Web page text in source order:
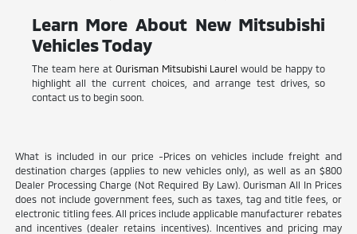
Learn More About New Mitsubishi
Vehicles Today
The team here at Ourisman Mitsubishi Laurel would be happy to
highlight all the current choices, and arrange test drives, so
contact us to begin soon.
What is included in our price -Prices on vehicles include freight and
destination charges (applies to new vehicles only), as well as an $800
Dealer Processing Charge (Not Required By Law). Ourisman All In Prices
does not include government fees, such as taxes, tag and title fees, or
electronic titling fees. All prices include applicable manufacturer rebates
and incentives (dealer retains incentives). Incentives and pricing may